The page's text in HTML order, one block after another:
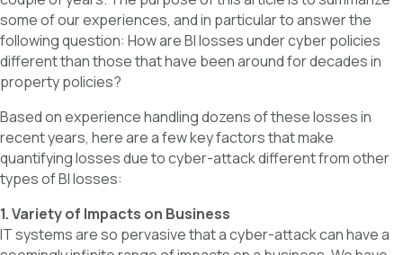
some of our experiences, and in particular to answer the
following question: How are BI losses under cyber policies
different than those that have been around for decades in
property policies?
Based on experience handling dozens of these losses in
recent years, here are a few key factors that make
quantifying losses due to cyber-attack different from other
types of BI losses:
1. Variety of Impacts on Business
IT systems are so pervasive that a cyber-attack can have a